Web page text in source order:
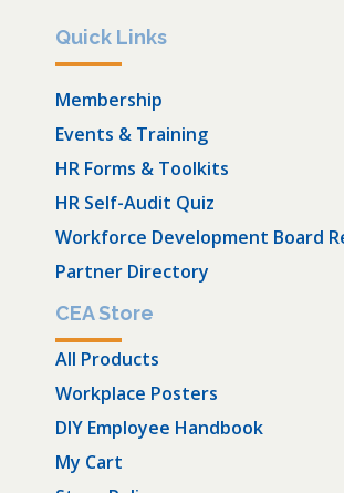
Quick Links
Membership
Events & Training
HR Forms & Toolkits
HR Self-Audit Quiz
Workforce Development Board
Partner Directory
CEA Store
All Products
Workplace Posters
DIY Employee Handbook
My Cart